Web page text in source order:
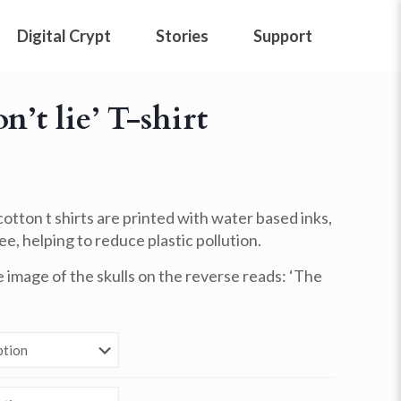
Digital Crypt Stories Support
lie’ T-shirt
t shirts are printed with water based inks,
helping to reduce plastic pollution.
of the skulls on the reverse reads: ‘The